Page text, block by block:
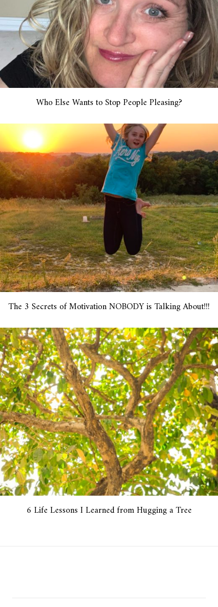
Who Else Wants to Stop People Pleasing?
The 3 Secrets of Motivation NOBODY is Talking About!!!
6 Life Lessons I Learned from Hugging a Tree